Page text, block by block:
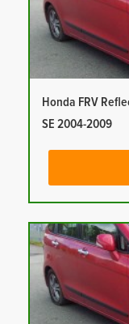
Honda FRV
SE 2004-2009